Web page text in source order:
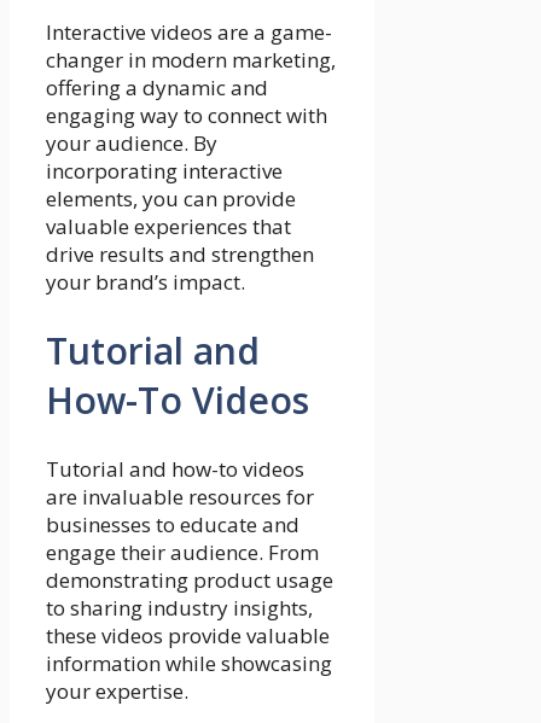
Interactive videos are a game-
changer in modern marketing,
offering a dynamic and
engaging way to connect with
your audience. By
incorporating interactive
elements, you can provide
valuable experiences that
drive results and strengthen
your brand’s impact.
Tutorial and
How-To Videos
Tutorial and how-to videos
are invaluable resources for
businesses to educate and
engage their audience. From
demonstrating product usage
to sharing industry insights,
these videos provide valuable
information while showcasing
your expertise.